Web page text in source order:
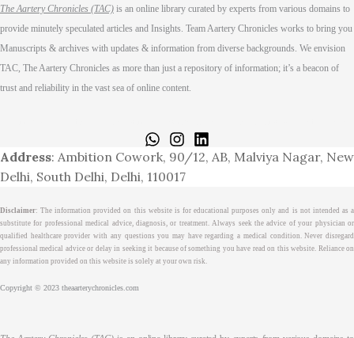
The Aartery Chronicles (TAC) is an online library curated by experts from various domains to
provide minutely speculated articles and Insights. Team Aartery Chronicles works to bring you
Manuscripts & archives with updates & information from diverse backgrounds. We envision
TAC, The Aartery Chronicles as more than just a repository of information; it’s a beacon of
trust and reliability in the vast sea of online content.
Address: Ambition Cowork, 90/12, AB, Malviya Nagar, New
Delhi, South Delhi, Delhi, 110017
Disclaimer: The information provided on this website is for educational purposes only and is not intended as a
substitute for professional medical advice, diagnosis, or treatment. Always seek the advice of your physician or
qualified healthcare provider with any questions you may have regarding a medical condition. Never disregard
professional medical advice or delay in seeking it because of something you have read on this website. Reliance on
any information provided on this website is solely at your own risk.
Copyright © 2023 theaarterychronicles.com